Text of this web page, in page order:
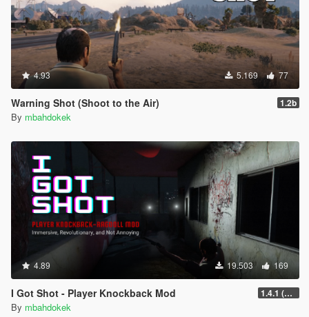
4.93 5.169 77
Warning Shot (Shoot to the Air) 1.2b
By mbahdokek
4.89 19.503 169
I Got Shot - Player Knockback Mod 1.4.1 (Enhanced)
By mbahdokek